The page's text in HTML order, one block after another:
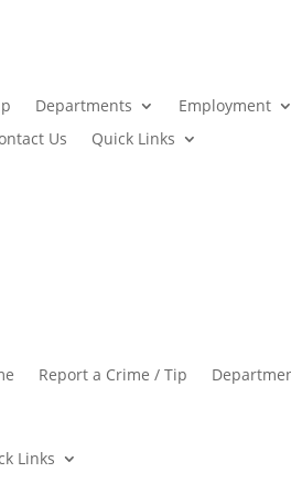
Departments Employment
Us
Quick Links
Report a Crime / Tip
Links